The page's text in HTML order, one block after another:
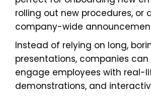
rolling out new procedures, or
company-wide
Instead of relying on long,
presentations, companies
engage employees with real-
demonstrations, and